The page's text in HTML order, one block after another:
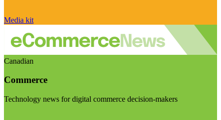
Media kit
Canadian
Commerce
Technology news for digital commerce decision-makers